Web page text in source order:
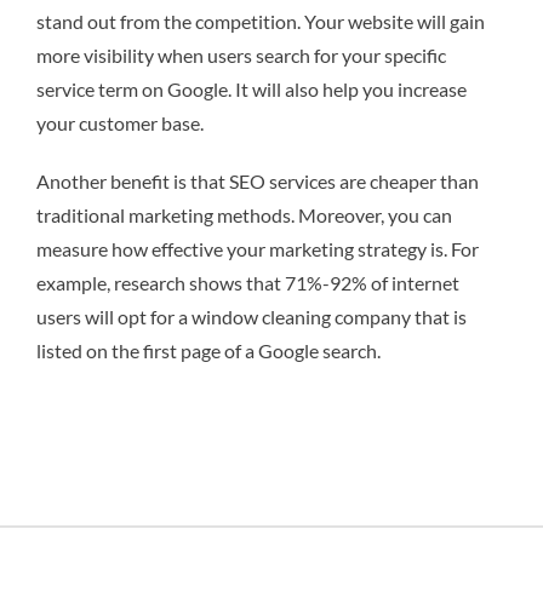
stand out from the competition. Your website will gain
more visibility when users search for your specific
service term on Google. It will also help you increase
your customer base.
Another benefit is that SEO services are cheaper than
traditional marketing methods. Moreover, you can
measure how effective your marketing strategy is. For
example, research shows that 71%-92% of internet
users will opt for a window cleaning company that is
listed on the first page of a Google search.